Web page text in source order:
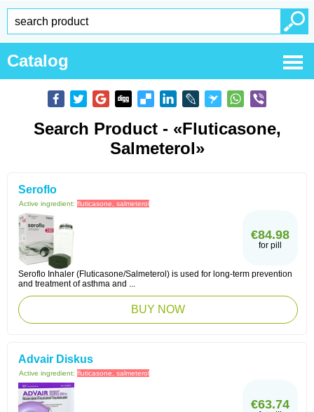
Catalog
Search Product - «fluticasone,
Salmeterol»
Seroflo
Active ingredient: fluticasone, salmeterol
€84.98
for pill
Seroflo Inhaler (Fluticasone/Salmeterol) is used for long-term prevention
and treatment of asthma and ...
BUY NOW
Advair Diskus
Active ingredient: fluticasone, salmeterol
€63.74